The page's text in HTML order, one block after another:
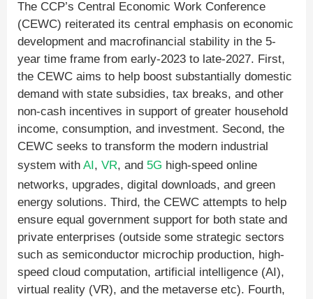
The CCP’s Central Economic Work Conference
(CEWC) reiterated its central emphasis on economic
development and macrofinancial stability in the 5-
year time frame from early-2023 to late-2027. First,
the CEWC aims to help boost substantially domestic
demand with state subsidies, tax breaks, and other
non-cash incentives in support of greater household
income, consumption, and investment. Second, the
CEWC seeks to transform the modern industrial
system with AI, VR, and 5G high-speed online
networks, upgrades, digital downloads, and green
energy solutions. Third, the CEWC attempts to help
ensure equal government support for both state and
private enterprises (outside some strategic sectors
such as semiconductor microchip production, high-
speed cloud computation, artificial intelligence (AI),
virtual reality (VR), and the metaverse etc). Fourth,